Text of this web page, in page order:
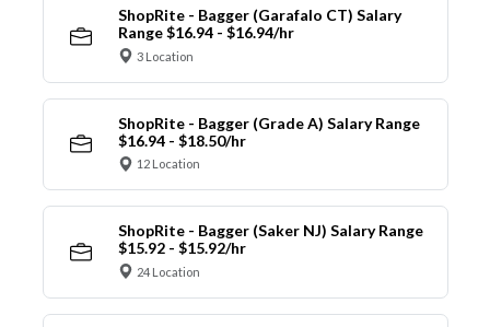
ShopRite - Bagger (Garafalo CT) Salary
Range $16.94 - $16.94/hr
3 Location
ShopRite - Bagger (Grade A) Salary Range
$16.94 - $18.50/hr
12 Location
ShopRite - Bagger (Saker NJ) Salary Range
$15.92 - $15.92/hr
24 Location